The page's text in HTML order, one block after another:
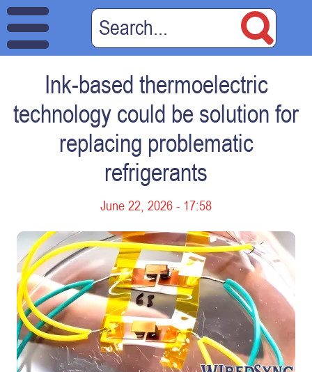
Ink-based thermoelectric
technology could be solution for
replacing problematic
refrigerants
June 22, 2026 - 17:58